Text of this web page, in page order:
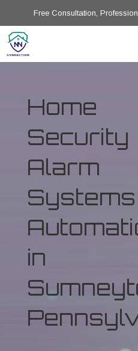
Free Consultation,
Home
Security
Alarm
Systems
in